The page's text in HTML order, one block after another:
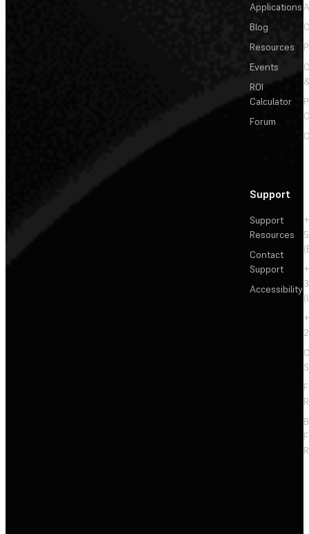
Applications
Blog
Resources
Events
ROI
Calculator
Forum
Support
Support
Resources
Contact
Support
Accessibility